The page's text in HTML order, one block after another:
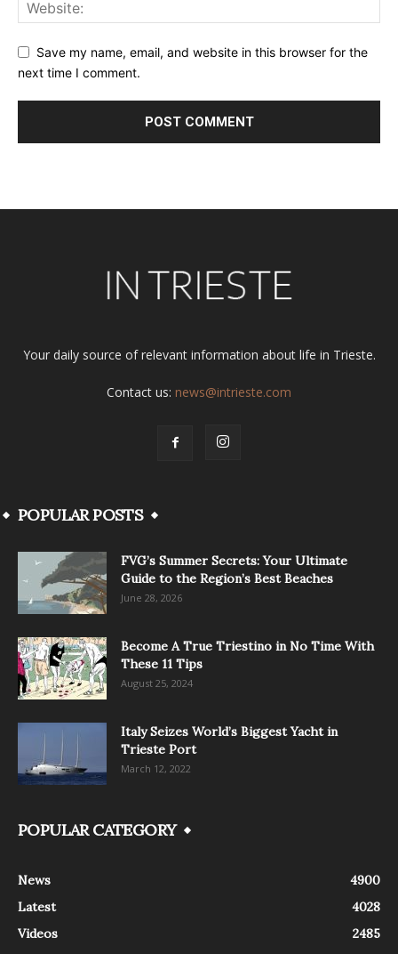
Save my name, email, and website in this browser for the
next time I comment.
Your daily source of relevant information about life in Trieste.
Contact us: news@intrieste.com
POPULAR POSTS
FVG’s Summer Secrets: Your Ultimate
Guide to the Region’s Best Beaches
June 28, 2026
Become A True Triestino in No Time With
These 11 Tips
August 25, 2024
Italy Seizes World’s Biggest Yacht in
Trieste Port
March 12, 2022
POPULAR CATEGORY
News
4900
Latest
4028
Videos
2485